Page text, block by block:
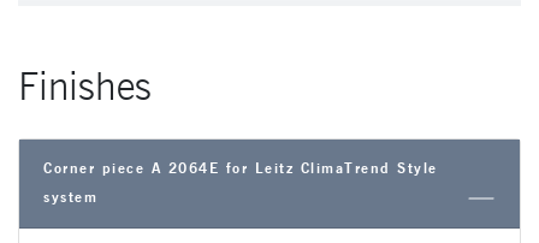
Finishes
Corner piece A 2064E for Leitz ClimaTrend Style
system